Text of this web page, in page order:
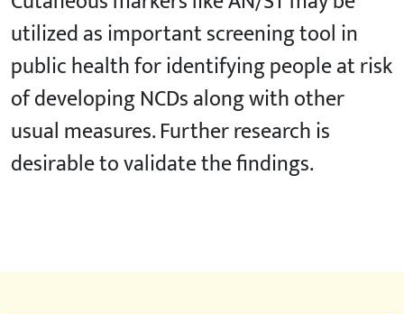
utilized as important screening tool in
public health for identifying people at risk
of developing NCDs along with other
usual measures. Further research is
desirable to validate the findings.